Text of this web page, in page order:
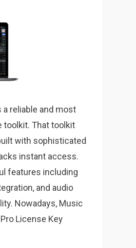
a reliable and most
toolkit. That toolkit
with sophisticated
instant access.
features including
and audio
Nowadays, Music
License Key